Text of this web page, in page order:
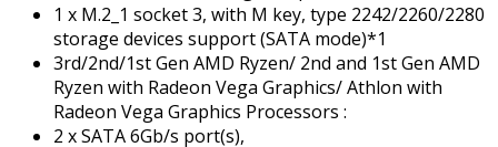
1 x M.2_1 socket 3, with M key, type 2242/2260/2280
storage devices support (SATA mode)*1
3rd/2nd/1st Gen AMD Ryzen/ 2nd and 1st Gen AMD
Ryzen with Radeon Vega Graphics/ Athlon with
Radeon Vega Graphics Processors :
2 x SATA 6Gb/s port(s),